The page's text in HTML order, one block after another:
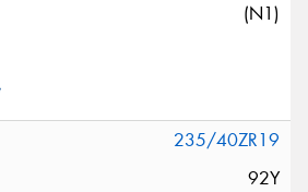
(N1)
235/40ZR19
92Y